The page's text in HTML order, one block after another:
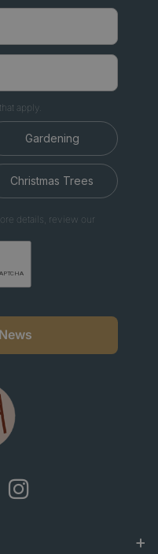
apply.
Gardening
Christmas Trees
details, review our